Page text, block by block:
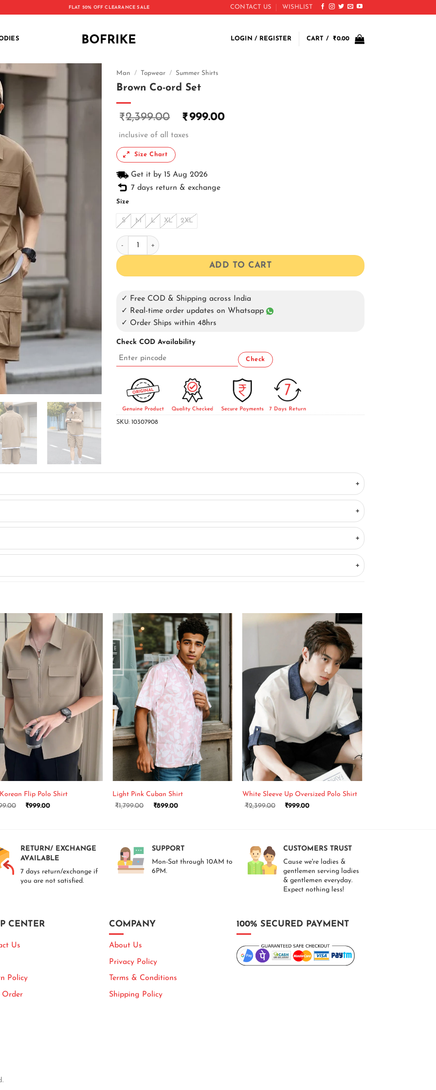
FLAT 50% OFF CLEARANCE SALE CONTACT US WISHLIST
LOGIN / REGISTER CART / ₹0.00
Man / Topwear / Summer Shirts
Brown Co-ord Set
₹2,399.00 ₹999.00
inclusive of all taxes
Size Chart
Get it by 15 Aug 2026
7 days return & exchange
Size
S M L XL 2XL
Brown Co-ord Set quantity
ADD TO CART
✓ Free COD & Shipping across India
✓ Real-time order updates on Whatsapp
✓ Order Ships within 48hrs
Check COD Availability
SKU: 10307908
Flip Polo Shirt
₹999.00
Light Pink Cuban Shirt
₹1,799.00 ₹899.00
White Sleeve Up Oversized Polo Shirt
₹2,399.00 ₹999.00
RETURN/ EXCHANGE
AVAILABLE
7 days return/exchange if
you are not satisfied.
SUPPORT
Mon-Sat through 10AM to
6PM.
CUSTOMERS TRUST
Cause we're ladies &
gentlemen serving ladies
& gentlemen everyday.
Expect nothing less!
CENTER
Us
Policy
Order
COMPANY
About Us
Privacy Policy
Terms & Conditions
Shipping Policy
100% SECURED PAYMENT